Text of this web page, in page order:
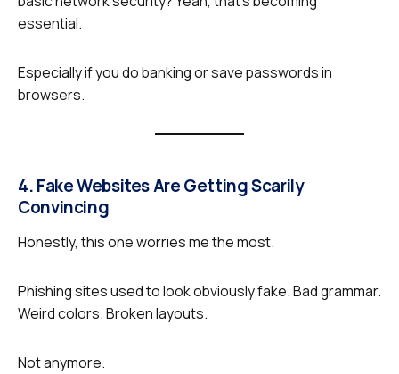
essential.
Especially if you do banking or save passwords in
browsers.
4. Fake Websites Are Getting Scarily
Convincing
Honestly, this one worries me the most.
Phishing sites used to look obviously fake. Bad grammar.
Weird colors. Broken layouts.
Not anymore.